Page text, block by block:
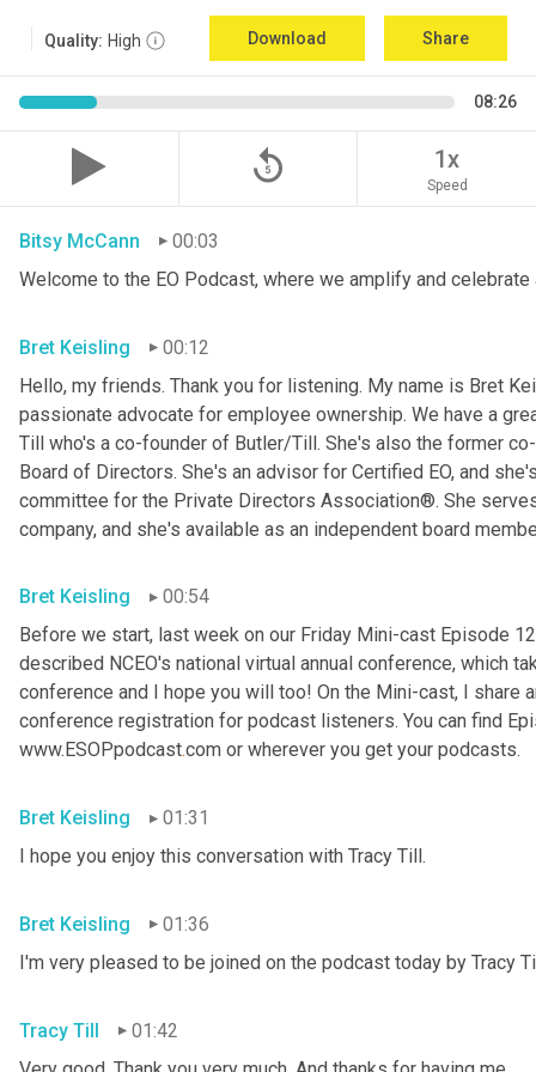
Quality: High Download Share
08:26
replay_5 1x
Speed
Bitsy McCann
00:03
Welcome to the EO Podcast, where we amplify and
Bret Keisling
00:12
Hello, my friends. Thank you for listening. My name is Bret
passionate advocate for employee ownership. We have a
Till who's a co-founder of Butler/Till. She's also the former
Board of Directors. She's an advisor for Certified EO, and
committee for the Private Directors Association®. She
company, and she's available as an independent board
Bret Keisling
00:54
Before we start, last week on our Friday Mini-cast Episode
described NCEO's national virtual annual conference, which
conference and I hope you will too! On the Mini-cast, I share
conference registration for podcast listeners. You can find
www.ESOPpodcast.com or wherever you get your podcasts.
Bret Keisling
01:31
I hope you enjoy this conversation with Tracy Till.
Bret Keisling
01:36
I'm very pleased to be joined on the podcast today by Tracy
Tracy Till
01:42